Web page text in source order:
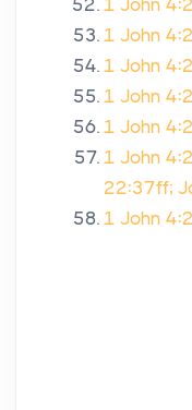
1 John
1 John
1 John
1 John
1 John
1 John
22:37ff;
1 John